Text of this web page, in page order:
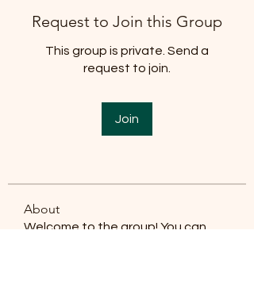
Request to Join this Group
This group is private. Send a
request to join.
Join
About
Welcome to the group! You can